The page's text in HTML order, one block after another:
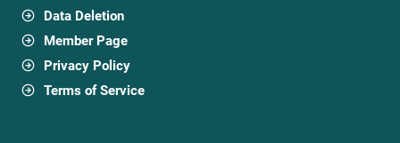
Data Deletion
Member Page
Privacy Policy
Terms of Service